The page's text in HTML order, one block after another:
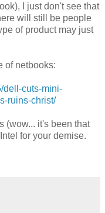
I just don't see that
will still be people
of product may just
of netbooks:
dell-cuts-mini-
ruins-christ/
(wow... it's been that
for your demise.